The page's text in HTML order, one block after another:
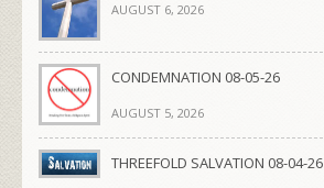
AUGUST 6, 2026
CONDEMNATION 08-05-26
AUGUST 5, 2026
THREEFOLD SALVATION 08-04-26